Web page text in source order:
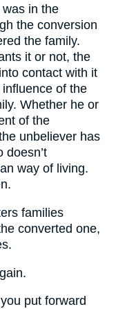
in the
the conversion
the family.
it or not, the
contact with it
of the
Whether he or
of the
unbeliever has
doesn’t
way of living.
families
converted one,
put forward